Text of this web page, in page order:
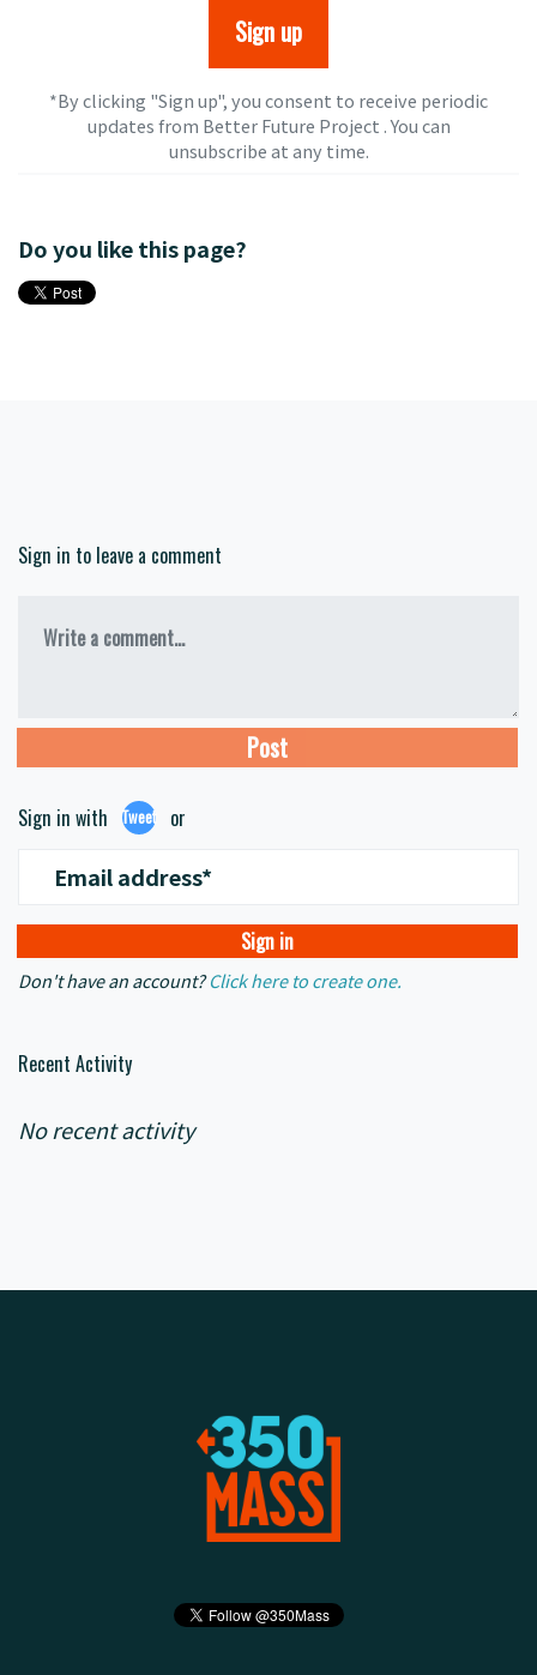
*By clicking "Sign up", you consent to receive periodic
updates from Better Future Project . You can
unsubscribeat any time.
Do you like this page?
Sign in to leave a comment
Write a comment...
Sign in with Tweet or
Email address*
Don't have an account? Click here to create one.
Recent Activity
No recent activity